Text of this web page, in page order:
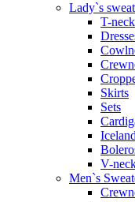
Lady`s
T-
Skirts
Sets
V-
Men`s